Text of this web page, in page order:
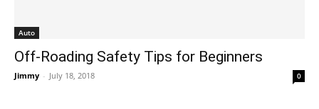
Auto
Off-Roading Safety Tips for Beginners
Jimmy - July 18, 2018 0